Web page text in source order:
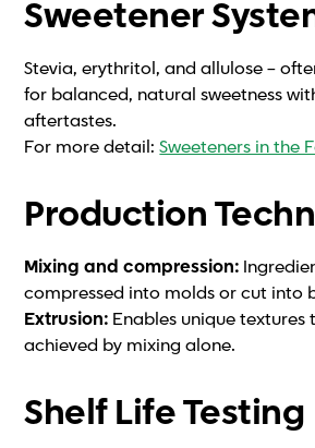
Sweetener
Stevia, erythritol, and allulose –
for balanced, natural sweetness
aftertastes.
For more detail:Sweeteners in the
Production
Mixing and compression:
compressed into molds or cut into
Extrusion: Enables unique
achieved by mixing alone.
Shelf Life Testing